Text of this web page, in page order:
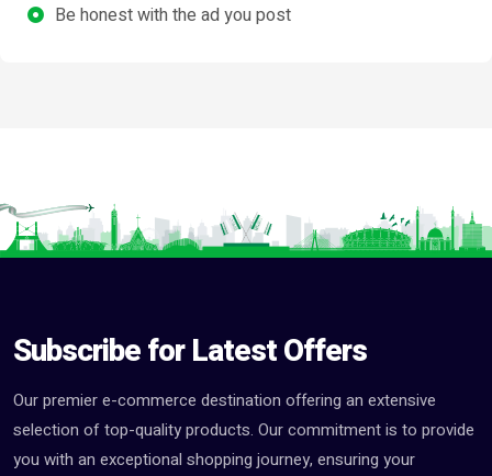
Be honest with the ad you post
Subscribe for Latest Offers
Our premier e-commerce destination offering an extensive
selection of top-quality products. Our commitment is to provide
you with an exceptional shopping journey, ensuring your